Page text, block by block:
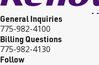
General Inquiries
775-982-4100
Billing Questions
775-982-4130
Follow